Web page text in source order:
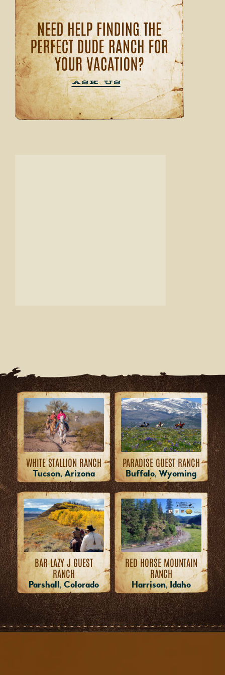
WHITE STALLION RANCH
Tucson, Arizona
PARADISE GUEST RANCH
Buffalo, Wyoming
BAR LAZY J GUEST
RANCH
Parshall, Colorado
RED HORSE MOUNTAIN
RANCH
Harrison, Idaho